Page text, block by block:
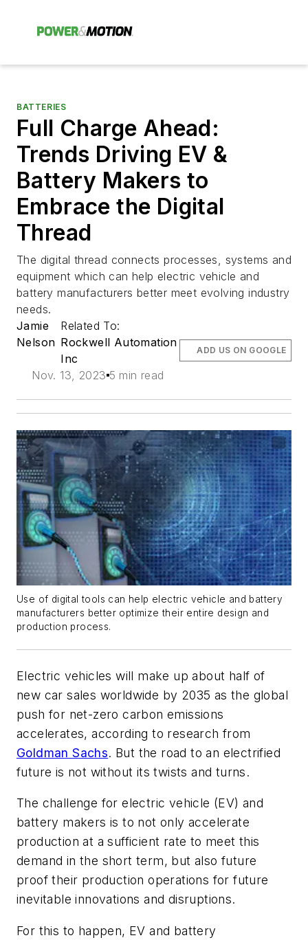
BATTERIES
Full Charge Ahead:
Trends Driving EV &
Battery Makers to
Embrace the Digital
Thread
The digital thread connects processes, systems and
equipment which can help electric vehicle and
battery manufacturers better meet evolving industry
needs.
Jamie
Nelson
Related To:
Rockwell Automation
Inc
Nov. 13, 2023 5 min read
ADD US ON GOOGLE
Use of digital tools can help electric vehicle and battery
manufacturers better optimize their entire design and
production process.
Electric vehicles will make up about half of
new car sales worldwide by 2035 as the global
push for net-zero carbon emissions
accelerates, according to research from
Goldman Sachs. But the road to an electrified
future is not without its twists and turns.
The challenge for electric vehicle (EV) and
battery makers is to not only accelerate
production at a sufficient rate to meet this
demand in the short term, but also future
proof their production operations for future
inevitable innovations and disruptions.
For this to happen, EV and battery